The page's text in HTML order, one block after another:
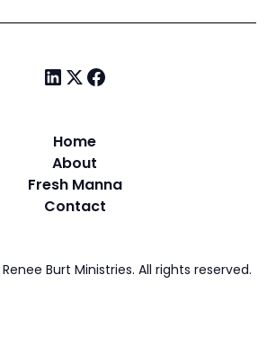
Home
About
Fresh Manna
Contact
Burt Ministries. All rights reserved.